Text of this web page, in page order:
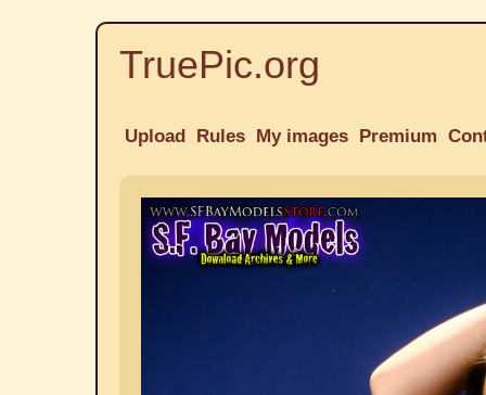
TruePic.org
Upload Rules My images Premium